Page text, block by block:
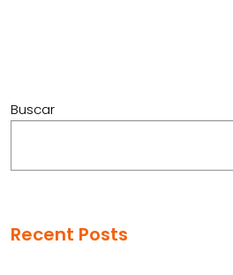
Buscar
Recent Posts